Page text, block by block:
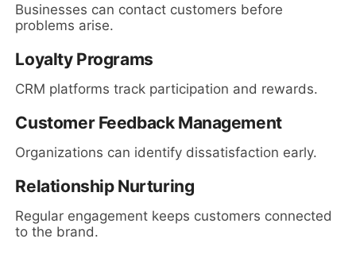
Businesses can contact customers before
problems arise.
Loyalty Programs
CRM platforms track participation and rewards.
Customer Feedback Management
Organizations can identify dissatisfaction early.
Relationship Nurturing
Regular engagement keeps customers connected
to the brand.